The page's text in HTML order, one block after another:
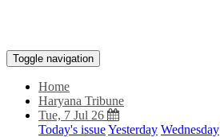
Toggle navigation
Home
Haryana Tribune
Tue, 7 Jul 26
Today's issueYesterday Wednesday